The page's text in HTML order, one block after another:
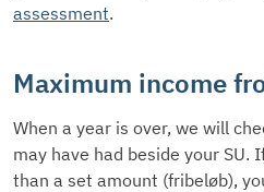
assessment.
Maximum income
When a year is over, we will
may have had beside your SU.
than a set amount (fribeløb),